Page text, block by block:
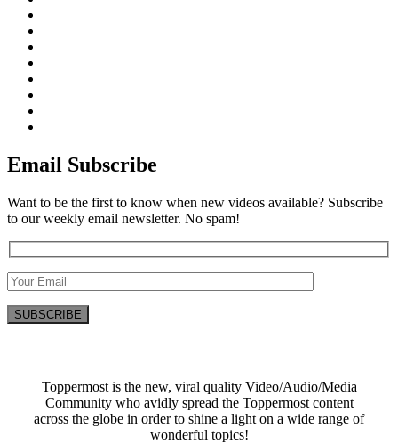
Email Subscribe
Want to be the first to know when new videos available? Subscribe
to our weekly email newsletter. No spam!
Toppermost is the new, viral quality Video/Audio/Media
Community who avidly spread the Toppermost content
across the globe in order to shine a light on a wide range of
wonderful topics!